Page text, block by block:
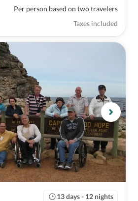
Per person based on two travelers
Taxes included
13 days - 12 nights